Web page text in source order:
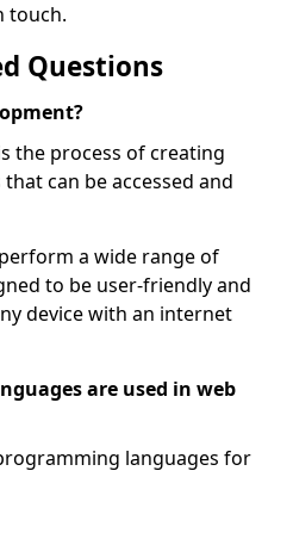
touch.
Questions
the process of creating
can be accessed and
a wide range of
to be user-friendly and
device with an internet
are used in web
languages for